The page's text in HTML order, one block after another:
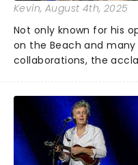
Kevin, August 4th, 2025
Not only known for his
on the Beach and
collaborations, the
motion style and poetic